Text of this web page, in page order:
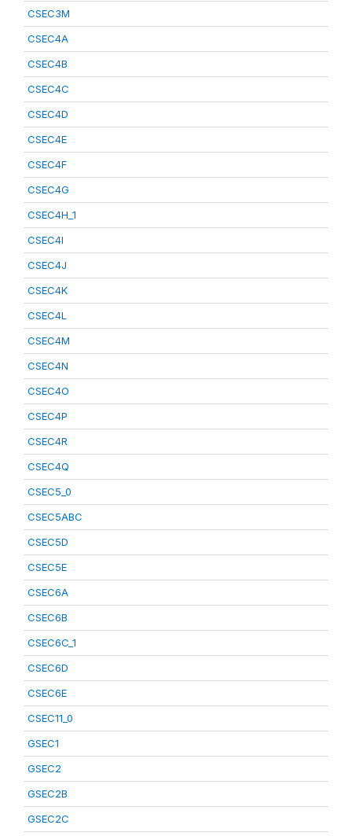
CSEC3M
CSEC4A
CSEC4B
CSEC4C
CSEC4D
CSEC4E
CSEC4F
CSEC4G
CSEC4H_1
CSEC4I
CSEC4J
CSEC4K
CSEC4L
CSEC4M
CSEC4N
CSEC4O
CSEC4P
CSEC4R
CSEC4Q
CSEC5_0
CSEC5ABC
CSEC5D
CSEC5E
CSEC6A
CSEC6B
CSEC6C_1
CSEC6D
CSEC6E
CSEC11_0
GSEC1
GSEC2
GSEC2B
GSEC2C